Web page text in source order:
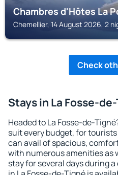
Chambres d'Hôtes La
Chemellier, 14 August 2026, 2
Check
Stays in La Fosse-
Headed to La Fosse-de-
suit every budget, for
can avail of spacious,
with numerous amenities as
stay for several days during